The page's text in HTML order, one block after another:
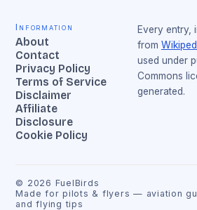
Information
About
Contact
Privacy Policy
Terms of Service
Disclaimer
Affiliate
Disclosure
Cookie Policy
Every entry,
from
used under
Commons
generated.
© 2026 FuelBirds
Made for pilots & flyers — aviation
and flying tips